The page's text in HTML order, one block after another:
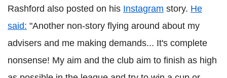
Rashford also posted on his Instagram story. He
said: "Another non-story flying around about my
advisers and me making demands... It's complete
nonsense! My aim and the club aim to finish as high